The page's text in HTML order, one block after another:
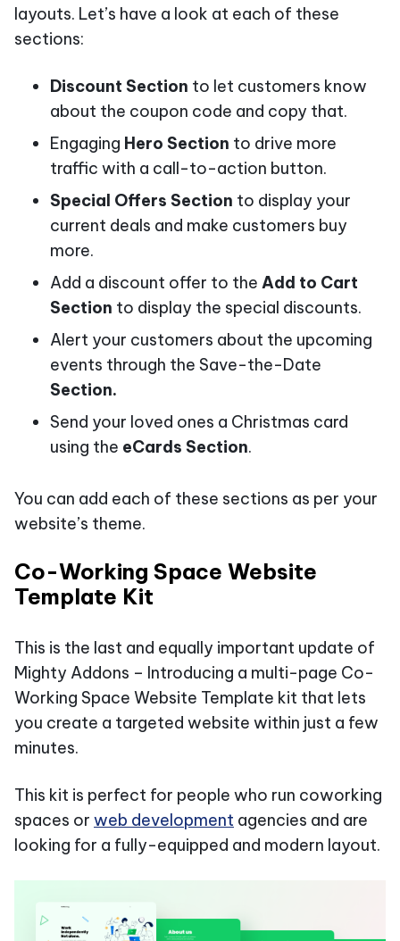
layouts. Let’s have a look at each of these
sections:
Discount Section to let customers know
about the coupon code and copy that.
Engaging Hero Section to drive more
traffic with a call-to-action button.
Special Offers Section to display your
current deals and make customers buy
more.
Add a discount offer to the Add to Cart
Section to display the special discounts.
Alert your customers about the upcoming
events through the Save-the-Date
Section.
Send your loved ones a Christmas card
using the eCards Section.
You can add each of these sections as per your
website’s theme.
Co-Working Space Website
Template Kit
This is the last and equally important update of
Mighty Addons – Introducing a multi-page Co-
Working Space Website Template kit that lets
you create a targeted website within just a few
minutes.
This kit is perfect for people who run coworking
spaces or web development agencies and are
looking for a fully-equipped and modern layout.